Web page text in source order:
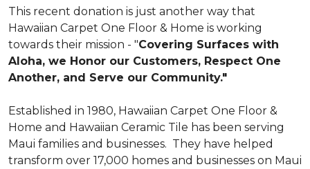
This recent donation is just another way that
Hawaiian Carpet One Floor & Home is working
towards their mission - "Covering Surfaces with
Aloha, we Honor our Customers, Respect One
Another, and Serve our Community."
Established in 1980, Hawaiian Carpet One Floor &
Home and Hawaiian Ceramic Tile has been serving
Maui families and businesses. They have helped
transform over 17,000 homes and businesses on Maui